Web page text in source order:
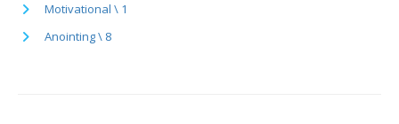
Motivational \ 1
Anointing \ 8